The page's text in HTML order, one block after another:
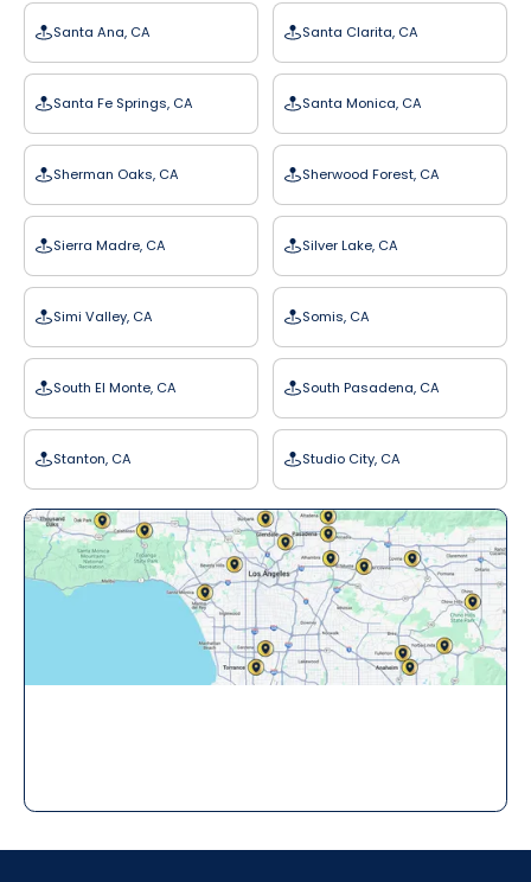
Santa Ana, CA Santa Clarita, CA
Santa Fe Springs, CA Santa Monica, CA
Sherman Oaks, CA Sherwood Forest, CA
Sierra Madre, CA Silver Lake, CA
Simi Valley, CA Somis, CA
South El Monte, CA South Pasadena, CA
Stanton, CA Studio City, CA